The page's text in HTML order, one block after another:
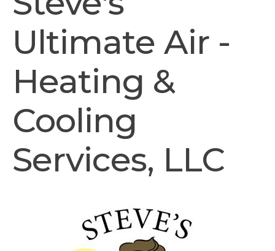
Ultimate Air -
Heating &
Cooling
Services, LLC